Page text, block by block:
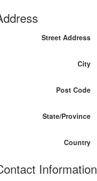
Street Address
City
Post Code
State/Province
Country
Information